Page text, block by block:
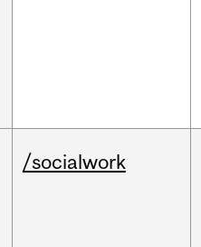
/socialwork